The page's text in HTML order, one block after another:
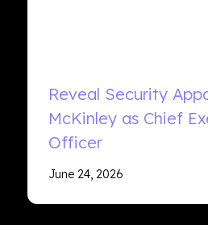
Reveal Security
McKinley as Chief
Officer
June 24, 2026